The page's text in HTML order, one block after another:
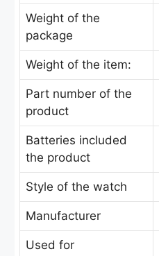
Weight of the
package
Weight of the item:
Part number of the
product
Batteries included
the product
Style of the watch
Manufacturer
Used for